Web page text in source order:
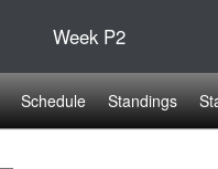
Week P2
Schedule Standings